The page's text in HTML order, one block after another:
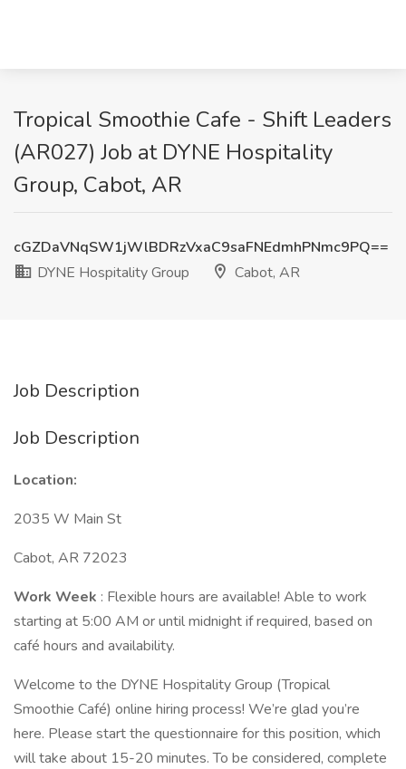
Tropical Smoothie Cafe - Shift Leaders
(AR027) Job at DYNE Hospitality
Group, Cabot, AR
cGZDaVNqSW1jWlBDRzVxaC9saFNEdmhPNmc9PQ==
DYNE Hospitality Group
Cabot, AR
Job Description
Job Description
Location:
2035 W Main St
Cabot, AR 72023
Work Week : Flexible hours are available! Able to work
starting at 5:00 AM or until midnight if required, based on
café hours and availability.
Welcome to the DYNE Hospitality Group (Tropical
Smoothie Café) online hiring process! We’re glad you’re
here. Please start the questionnaire for this position, which
will take about 15-20 minutes. To be considered, complete